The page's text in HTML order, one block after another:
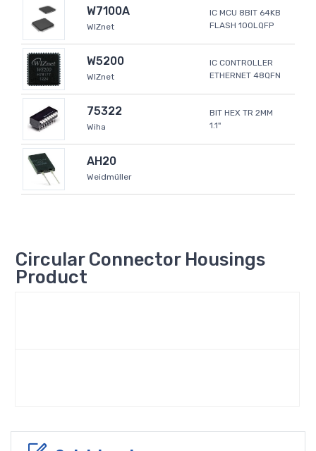
W7100A
WIZnet
IC MCU 8BIT 64KB
FLASH 100LQFP
W5200
WIZnet
IC CONTROLLER
ETHERNET 48QFN
75322
Wiha
BIT HEX TR 2MM
1.1"
AH20
Weidmüller
Circular Connector Housings
Product